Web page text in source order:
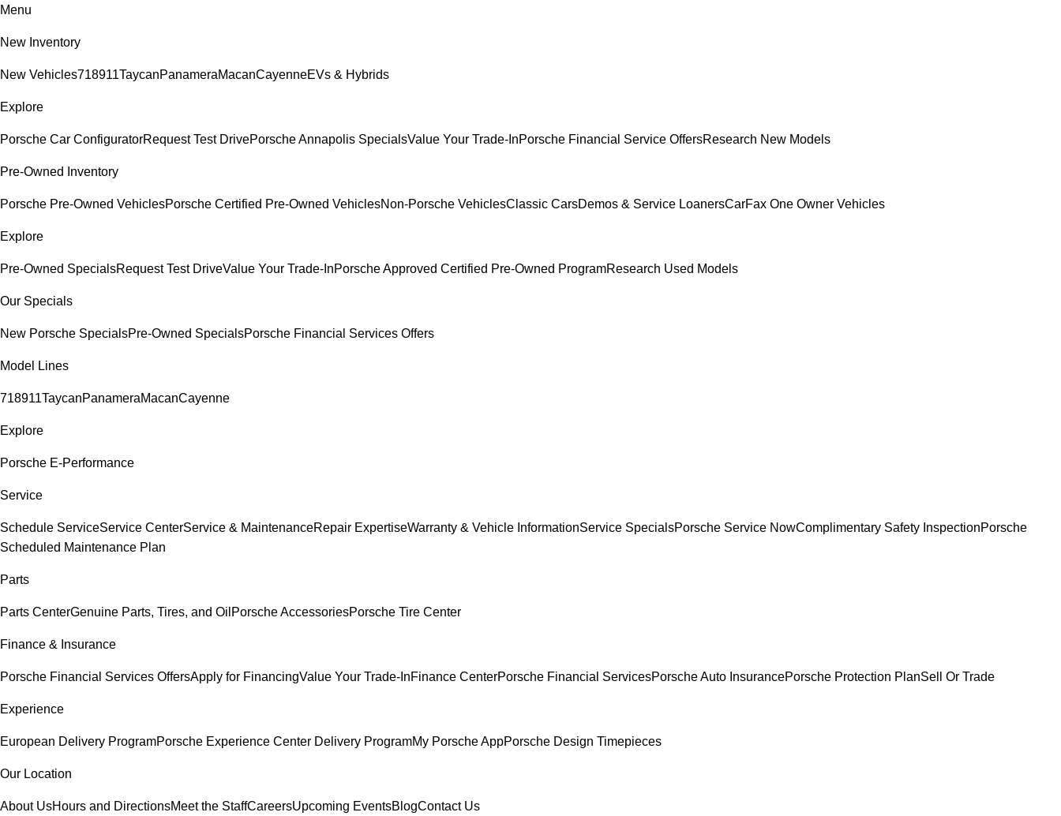
Menu
New Inventory
New Vehicles718911TaycanPanameraMacanCayenneEVs & Hybrids
Explore
Porsche Car ConfiguratorRequest Test DrivePorsche Annapolis SpecialsValue Your Trade-InPorsche Financial Service OffersResearch New Models
Pre-Owned Inventory
Porsche Pre-Owned VehiclesPorsche Certified Pre-Owned VehiclesNon-Porsche VehiclesClassic CarsDemos & Service LoanersCarFax One Owner Vehicles
Explore
Pre-Owned SpecialsRequest Test DriveValue Your Trade-InPorsche Approved Certified Pre-Owned ProgramResearch Used Models
Our Specials
New Porsche SpecialsPre-Owned SpecialsPorsche Financial Services Offers
Model Lines
718911TaycanPanameraMacanCayenne
Explore
Porsche E-Performance
Service
Schedule ServiceService CenterService & MaintenanceRepair ExpertiseWarranty & Vehicle InformationService SpecialsPorsche Service NowComplimentary Safety InspectionPorsche
Scheduled Maintenance Plan
Parts
Parts CenterGenuine Parts, Tires, and Oil Porsche AccessoriesPorsche Tire Center
Finance & Insurance
Porsche Financial Services OffersApply for FinancingValue Your Trade-InFinance CenterPorsche Financial ServicesPorsche Auto InsurancePorsche Protection PlanSell Or Trade
Experience
European Delivery ProgramPorsche Experience Center Delivery ProgramMy Porsche AppPorsche Design Timepieces
Our Location
About UsHours and DirectionsMeet the StaffCareersUpcoming EventsBlogContact Us